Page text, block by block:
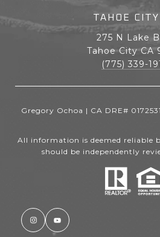
TAHOE
275 N Lake
Tahoe City CA
(775) 339-
Gregory Ochoa | CA DRE#
All information is deemed reliable
should be independently